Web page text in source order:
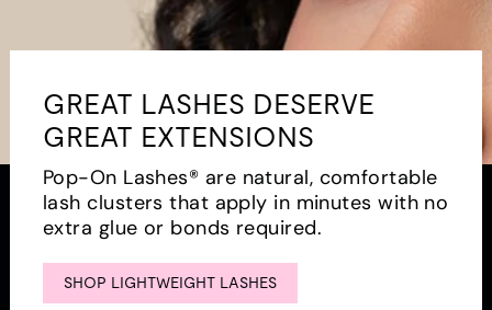
GREAT LASHES DESERVE
GREAT EXTENSIONS
Pop-On Lashes® are natural, comfortable
lash clusters that apply in minutes with no
extra glue or bonds required.
SHOP LIGHTWEIGHT LASHES